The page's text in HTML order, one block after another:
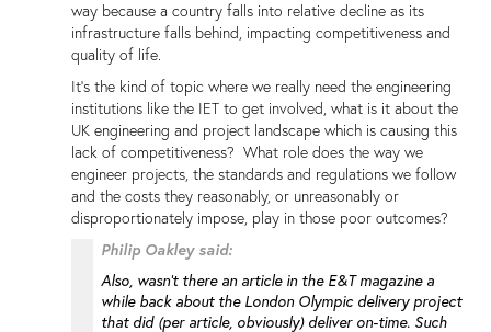
way because a country falls into relative decline as its
infrastructure falls behind, impacting competitiveness and
quality of life.
It's the kind of topic where we really need the engineering
institutions like the IET to get involved, what is it about the
UK engineering and project landscape which is causing this
lack of competitiveness? What role does the way we
engineer projects, the standards and regulations we follow
and the costs they reasonably, or unreasonably or
disproportionately impose, play in those poor outcomes?
Philip Oakley said:
Also, wasn't there an article in the E&T magazine a
while back about the London Olympic delivery project
that did (per article, obviously) deliver on-time. Such